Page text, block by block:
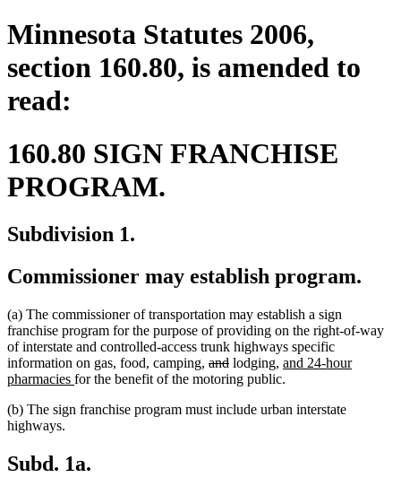
Minnesota Statutes 2006,
section 160.80, is amended to
read:
160.80 SIGN FRANCHISE
PROGRAM.
Subdivision 1.
Commissioner may establish program.
(a) The commissioner of transportation may establish a sign
franchise program for the purpose of providing on the right-of-way
of interstate and controlled-access trunk highways specific
information on gas, food, camping, deleted
text
anddeleted
text
lodging, new
and 24-hour
pharmacies new
end
for the benefit of the motoring public.
(b) The sign franchise program must include urban interstate
highways.
Subd. 1a.